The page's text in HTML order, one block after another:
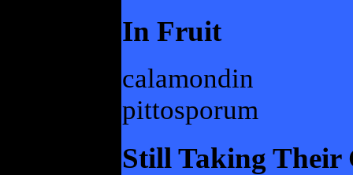
In Fruit
calamondin
pittosporum
Still Taking Their